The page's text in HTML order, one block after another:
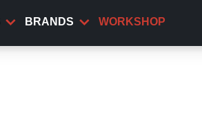
BRANDS WORKSHOP